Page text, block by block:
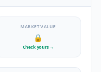
MARKET VALUE
🔒
Check yours →